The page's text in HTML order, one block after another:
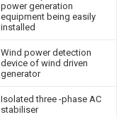
power generation
equipment being easily
installed
Wind power detection
device of wind driven
generator
Isolated three -phase AC
stabiliser